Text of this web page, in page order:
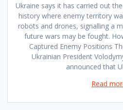
Ukraine says it has carried out
history where enemy territory
robots and drones, signalling a
future wars may be fought.
Captured Enemy Positions
Ukrainian President
announced that
Read